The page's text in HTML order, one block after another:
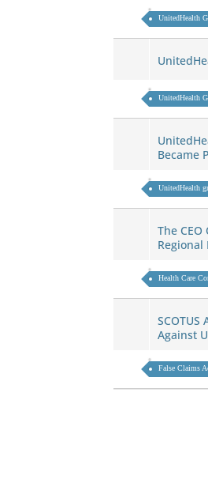
UnitedHealth
UnitedHealth
Became
UnitedHealth
The
Regional
Health Care
Against
False Claims